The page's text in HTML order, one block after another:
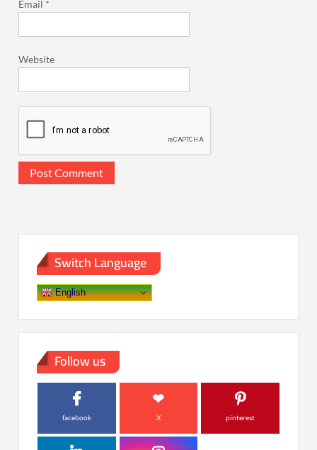
Email *
Website
Switch Language
English
Follow us
facebook X pinterest